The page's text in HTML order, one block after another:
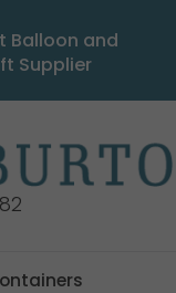
Balloon and
Supplier